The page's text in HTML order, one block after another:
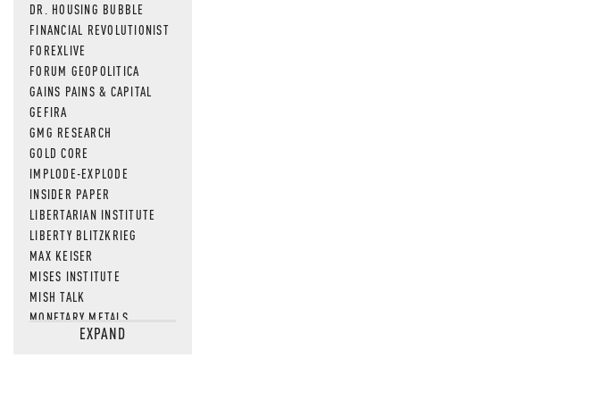
DR. HOUSING BUBBLE
FINANCIAL REVOLUTIONIST
FOREXLIVE
FORUM GEOPOLITICA
GAINS PAINS & CAPITAL
GEFIRA
GMG RESEARCH
GOLD CORE
IMPLODE-EXPLODE
INSIDER PAPER
LIBERTARIAN INSTITUTE
LIBERTY BLITZKRIEG
MAX KEISER
MISES INSTITUTE
MISH TALK
MONETARY METALS
NEWSQUAWKEXPAND